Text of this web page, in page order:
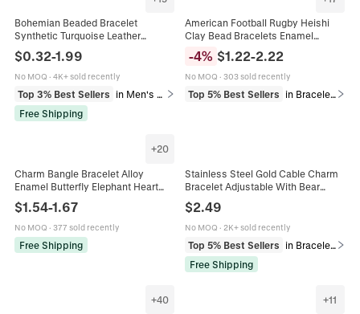
Bohemian Beaded Bracelet
Synthetic Turquoise Leather
Stainless Steel Ethnic Vintage
Style Charms Jewelry Women Men
$0.32-1.99
No MOQ · 4K+ sold recently
Top 3% Best Sellers
in Men's Bracelets
Free Shipping
American Football Rugby Heishi
Clay Bead Bracelets Enamel
Helmet Charm Football Mom Game
Day Sports Fan Jewelry
-4% $1.22-2.22
No MOQ · 303 sold recently
Top 5% Best Sellers in Bracelets
+20
Charm Bangle Bracelet Alloy
Enamel Butterfly Elephant Heart
Fashion Jewelry For Women
$1.54-1.67
No MOQ · 377 sold recently
Free Shipping
Stainless Steel Gold Cable Charm
Bracelet Adjustable With Bear
Enamel For Women
$2.49
No MOQ · 2K+ sold recently
Top 5% Best Sellers
Free Shipping
+40 +11